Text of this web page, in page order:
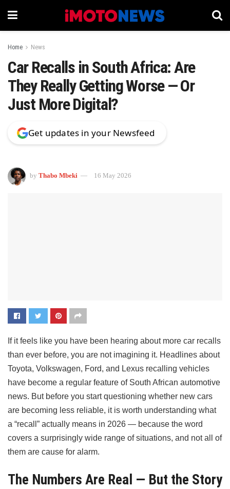
Home News
Car Recalls in South Africa: Are
They Really Getting Worse — Or
Just More Digital?
Get updates in your Newsfeed
by Thabo Mbeki 16 May 2026
If it feels like you have been hearing about more car recalls
than ever before, you are not imagining it. Headlines about
Toyota, Volkswagen, Ford, and Lexus recalling vehicles
have become a regular feature of South African automotive
news. But before you start questioning whether new cars
are becoming less reliable, it is worth understanding what
a “recall” actually means in 2026 — because the word
covers a surprisingly wide range of situations, and not all of
them are cause for alarm.
The Numbers Are Real — But the Story